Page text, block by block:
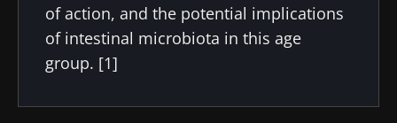
of action, and the potential implications
of intestinal microbiota in this age
group. [1]